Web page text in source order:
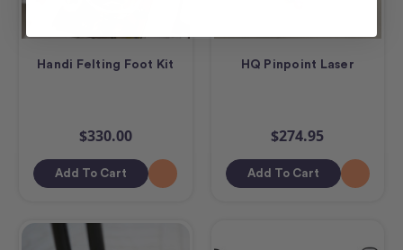
Handi Felting Foot Kit
$330.00
Add To Cart
HQ Pinpoint Laser
$274.95
Add To Cart